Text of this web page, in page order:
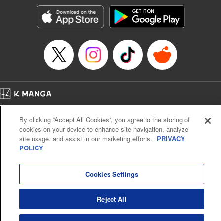
Category: Manga
Genre: SF･Fantasy, Action･Battle, Anime, Award Winner
Title in Japanese: シャングリラ・フロンティア～クソゲーハンター、神ゲー
に挑まんとす～
Episode Details
Released: Sep 17, 2024
Book Length: 18 pages
Cal. Bus & Prof. Code
Manga Reader
Notations based on the Act on Specified Commercial Transactions and the Act on
Payment Service
By clicking “Accept All Cookies”, you agree to the storing of
cookies on your device to enhance site navigation, analyze
site usage, and assist in our marketing efforts. PRIVACY
POLICY
Cookies Settings
Reject All